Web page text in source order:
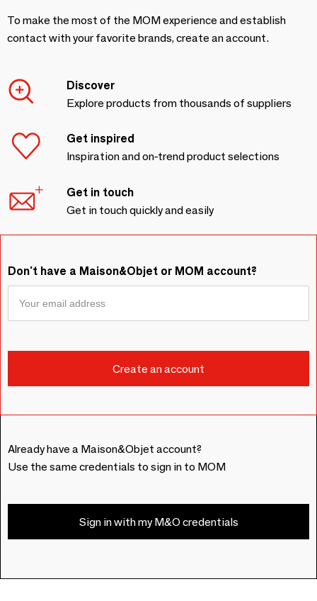
To make the most of the MOM experience and establish
contact with your favorite brands, create an account.
Discover
Explore products from thousands of suppliers
Get inspired
Inspiration and on-trend product selections
Get in touch
Get in touch quickly and easily
Don't have a Maison&Objet or MOM account?
Already have a Maison&Objet account?
Use the same credentials to sign in to MOM
Sign in with my M&O credentials